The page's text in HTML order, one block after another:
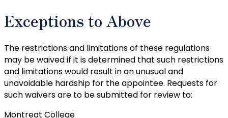
Exceptions to Above
The restrictions and limitations of these regulations
may be waived if it is determined that such restrictions
and limitations would result in an unusual and
unavoidable hardship for the appointee. Requests for
such waivers are to be submitted for review to:
Montreat College